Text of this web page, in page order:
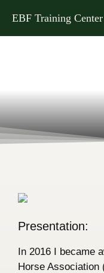
EBF Training Center
Presentation:
In 2016 I became
Horse Association